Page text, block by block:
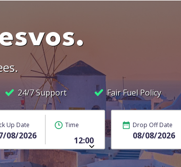
24/7 Support Fair Fuel Policy
Up Date Time Drop Off Date